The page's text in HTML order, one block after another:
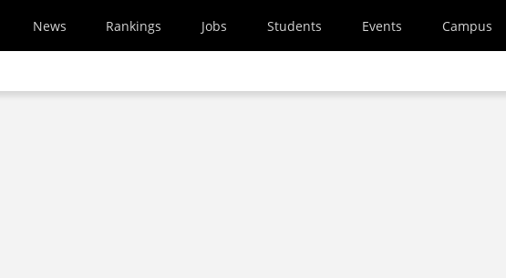
News Rankings Jobs Students Events Campus